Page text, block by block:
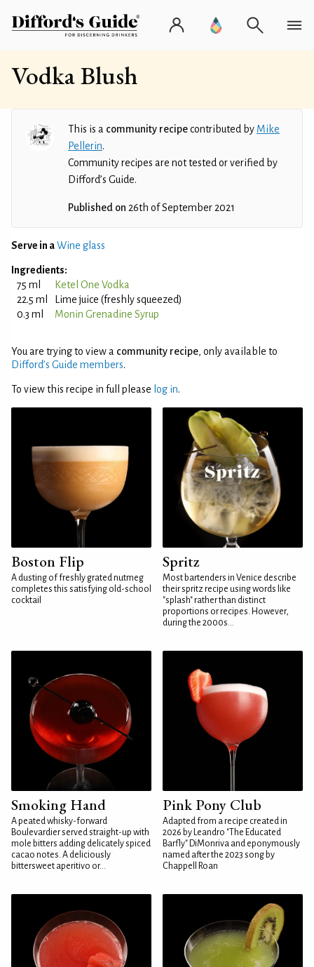
Vodka Blush
This is a community recipecontributed by Mike
Pellerin.
Community recipes are not tested or verified by
Difford’s Guide.
Published on 26th of September 2021
Serve in aWine glass
Ingredients:
75 ml
Ketel One Vodka
22.5 ml
Lime juice (freshly squeezed)
0.3 ml
Monin Grenadine Syrup
You are trying to view a community recipe, only available to
Difford’s Guide members.
To view this recipe in full please log in.
Boston Flip
A dusting of freshly grated nutmeg
completes this satisfying old-school
cocktail
Spritz
Most bartenders in Venice describe
their spritz recipe using words like
"splash" rather than distinct
proportions or recipes. However,
during the 2000s...
Smoking Hand
A peated whisky-forward
Boulevardier served straight-up with
mole bitters adding delicately spiced
cacao notes. A deliciously
bittersweet aperitivo or...
Pink Pony Club
Adapted from a recipe created in
2026 by Leandro "The Educated
Barfly" DiMonriva and eponymously
named after the 2023 song by
Chappell Roan